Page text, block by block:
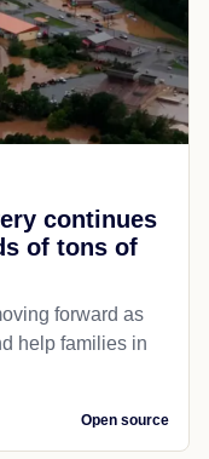
continues
of tons of
forward as
help families in
Open source